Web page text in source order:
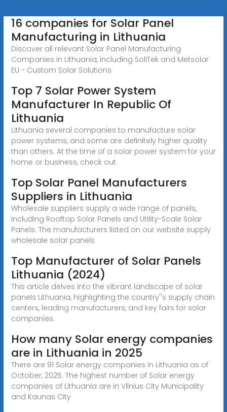
16 companies for Solar Panel
Manufacturing in Lithuania
Discover all relevant Solar Panel Manufacturing
Companies in Lithuania, including SoliTek and Metsolar
EU - Custom Solar Solutions
Top 7 Solar Power System
Manufacturer In Republic Of
Lithuania
Lithuania several companies to manufacture solar
power systems, and some are definitely higher quality
than others. At the time of a solar power system for your
home or business, check out
Top Solar Panel Manufacturers
Suppliers in Lithuania
Wholesale suppliers supply a wide range of panels,
including Rooftop Solar Panels and Utility-Scale Solar
Panels. The manufacturers listed on our website supply
wholesale solar panels
Top Manufacturer of Solar Panels
Lithuania (2024)
This article delves into the vibrant landscape of solar
panels Lithuania, highlighting the country''s supply chain
centers, leading manufacturers, and key fairs for solar
companies.
How many Solar energy companies
are in Lithuania in 2025
There are 91 Solar energy companies in Lithuania as of
October, 2025. The highest number of Solar energy
companies of Lithuania are in Vilnius City Municipality
and Kaunas City